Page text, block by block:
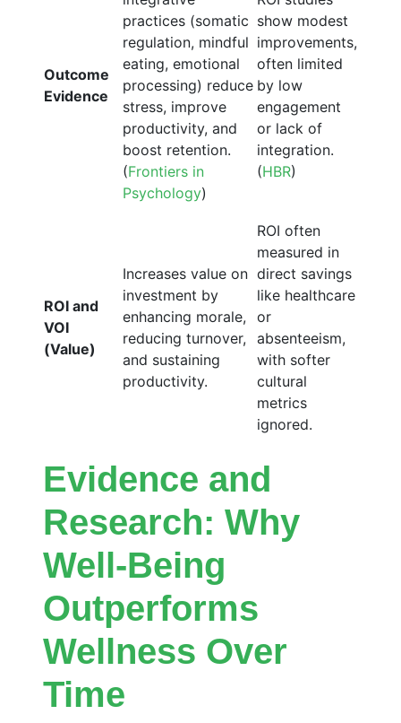
Outcome
Evidence
practices (somatic
regulation, mindful
eating, emotional
processing) reduce
stress, improve
productivity, and
boost retention.
(Frontiers in
Psychology)
show modest
improvements,
often limited
by low
engagement
or lack of
integration.
(HBR)
ROI and
VOI
(Value)
Increases value on
investment by
enhancing morale,
reducing turnover,
and sustaining
productivity.
ROI often
measured in
direct savings
like healthcare
or
absenteeism,
with softer
cultural
metrics
ignored.
Evidence and
Research: Why
Well-Being
Outperforms
Wellness Over
Time